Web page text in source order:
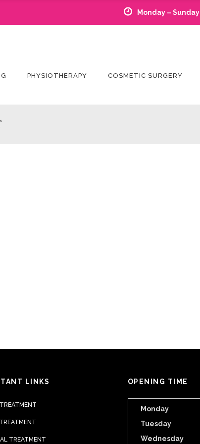
Monday – Sunday
PHYSIOTHERAPY COSMETIC SURGERY
LINKS
TREATMENT
OPENING TIME
Monday
Tuesday
Wednesday